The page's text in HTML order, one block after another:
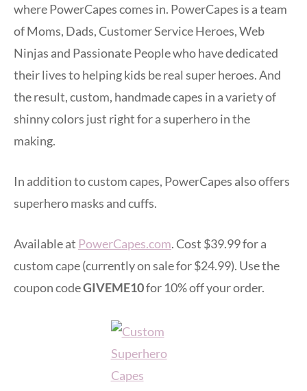
where PowerCapes comes in. PowerCapes is a team
of Moms, Dads, Customer Service Heroes, Web
Ninjas and Passionate People who have dedicated
their lives to helping kids be real super heroes. And
the result, custom, handmade capes in a variety of
shinny colors just right for a superhero in the
making.
In addition to custom capes, PowerCapes also offers
superhero masks and cuffs.
Available at PowerCapes.com. Cost $39.99 for a
custom cape (currently on sale for $24.99). Use the
coupon codeGIVEME10for 10% off your order.